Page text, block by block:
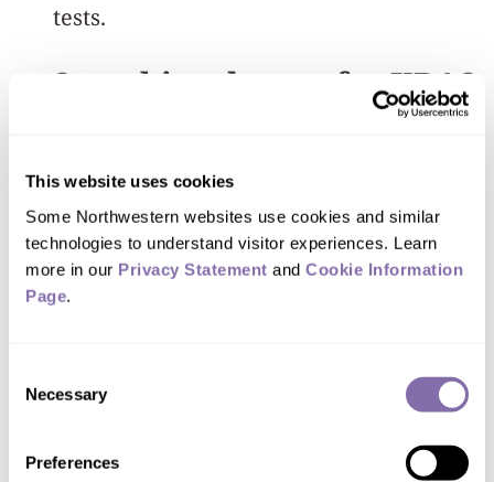
This website uses cookies
Some Northwestern websites use cookies and similar
technologies to understand visitor experiences. Learn
more in our Privacy Statement and Cookie Information
Page.
Selection
Necessary
Preferences
tests.
Searching deeper for KRAS
called liquid biopsies) that search for
traces of DNA shed by cancer cells into
the bloodstream. Detecting this tumor
DNA provides an early sign that cancer
is present or may return. Because these
can be repeated over time without